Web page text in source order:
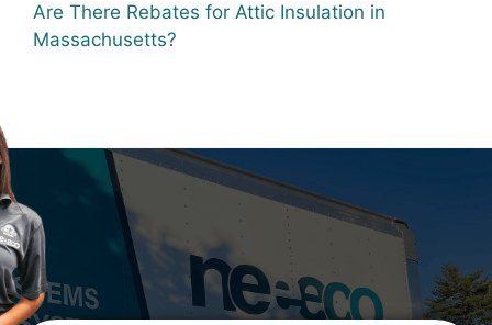
Are There Rebates for Attic Insulation in
Massachusetts?